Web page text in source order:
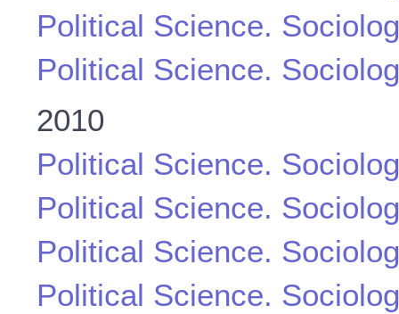
Political Science.
Political Science.
2010
Political Science.
Political Science.
Political Science.
Political Science.